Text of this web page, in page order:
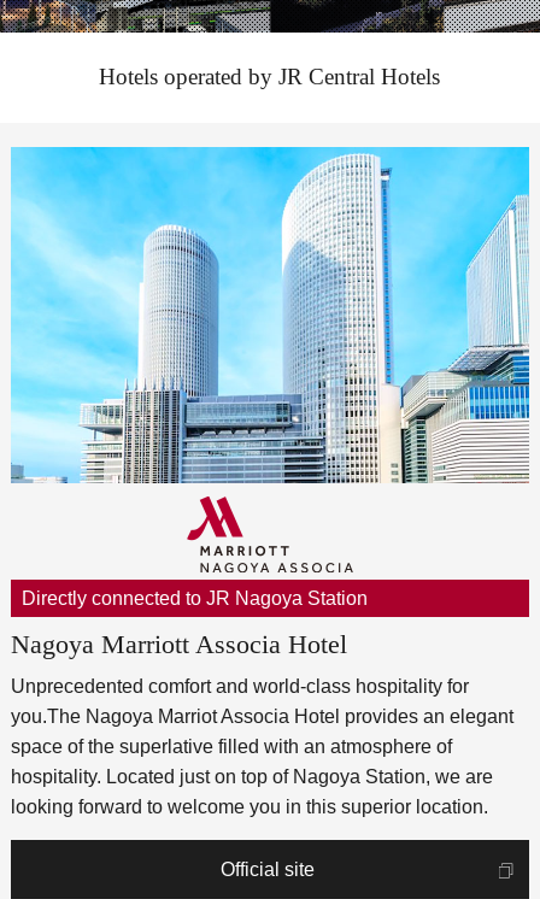
Hotels operated by JR Central Hotels
Directly connected to JR Nagoya Station
Nagoya Marriott Associa Hotel
Unprecedented comfort and world-class hospitality for
you.The Nagoya Marriot Associa Hotel provides an elegant
space of the superlative filled with an atmosphere of
hospitality. Located just on top of Nagoya Station, we are
looking forward to welcome you in this superior location.
Official site